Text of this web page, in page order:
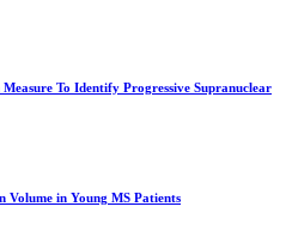
To Identify Progressive Supranuclear
in Young MS Patients